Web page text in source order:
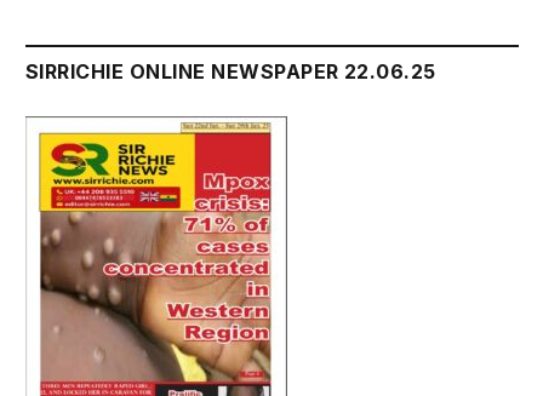
SIRRICHIE ONLINE NEWSPAPER 22.06.25